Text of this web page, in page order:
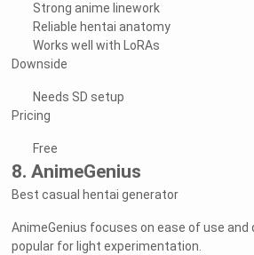
Strong anime linework
Reliable hentai anatomy
Works well with LoRAs
Downside
Needs SD setup
Pricing
Free
8. AnimeGenius
Best casual hentai generator
AnimeGenius focuses on ease of use
popular for light experimentation.